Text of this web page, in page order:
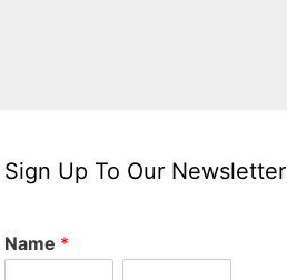
Sign Up To Our Newsletter
Name *